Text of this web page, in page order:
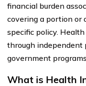
financial burden
covering a portion or
specific policy.
through independent
government
What is Health